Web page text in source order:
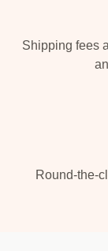
Shipping fees
Round-the-